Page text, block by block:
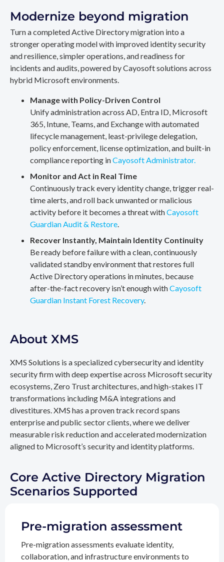
Modernize beyond migration
Turn a completed Active Directory migration into a
stronger operating model with improved identity security
and resilience, simpler operations, and readiness for
incidents and audits, powered by Cayosoft solutions across
hybrid Microsoft environments.
Manage with Policy-Driven Control
Unify administration across AD, Entra ID, Microsoft
365, Intune, Teams, and Exchange with automated
lifecycle management, least-privilege delegation,
policy enforcement, license optimization, and built-in
compliance reporting inCayosoft Administrator.
Monitor and Act in Real Time
Continuously track every identity change, trigger real-
time alerts, and roll back unwanted or malicious
activity before it becomes a threat withCayosoft
Guardian Audit & Restore.
Recover Instantly, Maintain Identity Continuity
Be ready before failure with a clean, continuously
validated standby environment that restores full
Active Directory operations in minutes, because
after-the-fact recovery isn’t enough withCayosoft
Guardian Instant Forest Recovery.
About XMS
XMS Solutions is a specialized cybersecurity and identity
security firm with deep expertise across Microsoft security
ecosystems, Zero Trust architectures, and high-stakes IT
transformations including M&A integrations and
divestitures. XMS has a proven track record spans
enterprise and public sector clients, where we deliver
measurable risk reduction and accelerated modernization
aligned to Microsoft’s security and identity platforms.
Core Active Directory Migration
Scenarios Supported
Pre-migration assessment
Pre-migration assessments evaluate identity,
collaboration, and infrastructure environments to